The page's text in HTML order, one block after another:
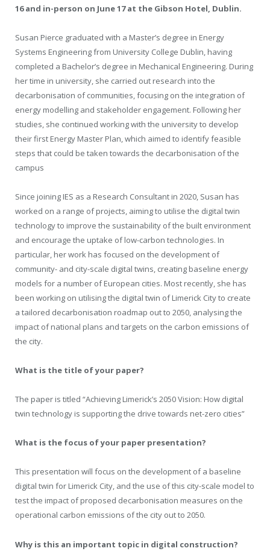
16 and in-person on June 17 at the Gibson Hotel, Dublin.
Susan Pierce graduated with a Master’s degree in Energy
Systems Engineering from University College Dublin, having
completed a Bachelor’s degree in Mechanical Engineering. During
her time in university, she carried out research into the
decarbonisation of communities, focusing on the integration of
energy modelling and stakeholder engagement. Following her
studies, she continued working with the university to develop
their first Energy Master Plan, which aimed to identify feasible
steps that could be taken towards the decarbonisation of the
campus
Since joining IES as a Research Consultant in 2020, Susan has
worked on a range of projects, aiming to utilise the digital twin
technology to improve the sustainability of the built environment
and encourage the uptake of low-carbon technologies. In
particular, her work has focused on the development of
community- and city-scale digital twins, creating baseline energy
models for a number of European cities. Most recently, she has
been working on utilising the digital twin of Limerick City to create
a tailored decarbonisation roadmap out to 2050, analysing the
impact of national plans and targets on the carbon emissions of
the city.
What is the title of your paper?
The paper is titled “Achieving Limerick’s 2050 Vision: How digital
twin technology is supporting the drive towards net-zero cities”
What is the focus of your paper presentation?
This presentation will focus on the development of a baseline
digital twin for Limerick City, and the use of this city-scale model to
test the impact of proposed decarbonisation measures on the
operational carbon emissions of the city out to 2050.
Why is this an important topic in digital construction?